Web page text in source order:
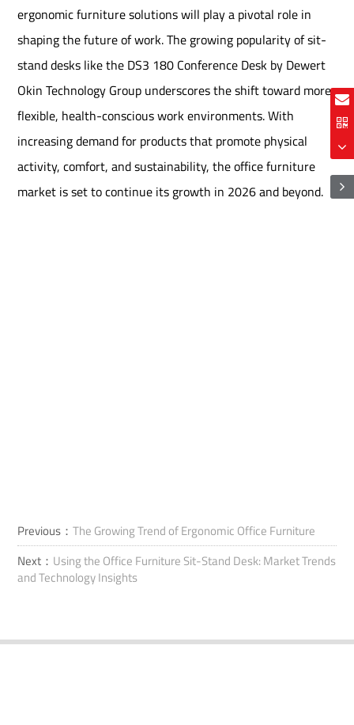
ergonomic furniture solutions will play a pivotal role in
shaping the future of work. The growing popularity of sit-
stand desks like the DS3 180 Conference Desk by Dewert
Okin Technology Group underscores the shift toward more
flexible, health-conscious work environments. With
increasing demand for products that promote physical
activity, comfort, and sustainability, the office furniture
market is set to continue its growth in 2026 and beyond.
Previous：The Growing Trend of Ergonomic Office Furniture
Next： Using the Office Furniture Sit-Stand Desk: Market Trends
and Technology Insights